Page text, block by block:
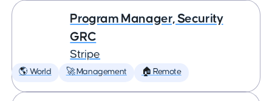
Program Manager, Security
GRC
Stripe
🌎 World 🚀 Management 🏠 Remote